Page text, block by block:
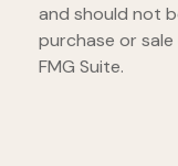
and should not
purchase or
FMG Suite.